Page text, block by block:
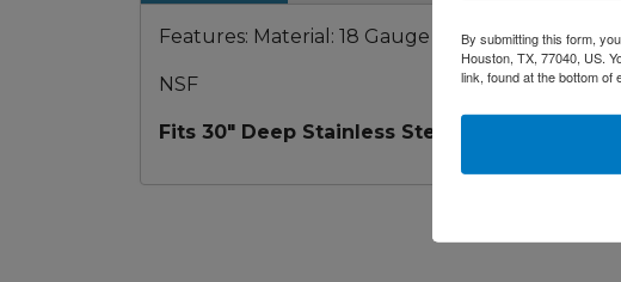
Features: Material: 18 Gauge 304SS Stainless
NSF
Fits 30" Deep Stainless Steel work Prep
By submitting this form,
Houston, TX, 77040, US.
link, found at the bottom of